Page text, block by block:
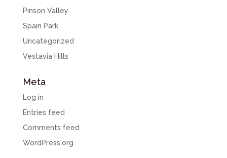
Pinson Valley
Spain Park
Uncategorized
Vestavia Hills
Meta
Log in
Entries feed
Comments feed
WordPress.org